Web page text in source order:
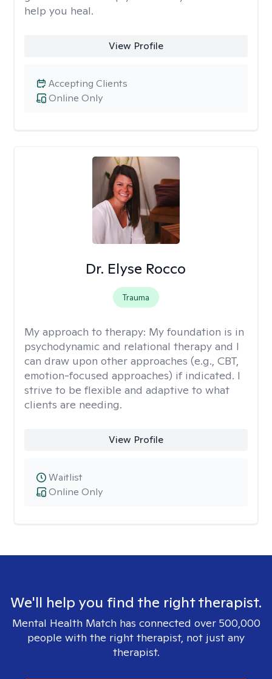
help you heal.
View Profile
Online Only
Accepting Clients
Dr. Elyse Rocco
Trauma
My approach to therapy: My foundation is in
psychodynamic and relational therapy and I
can draw upon other approaches (e.g., CBT,
emotion-focused approaches) if indicated. I
strive to be flexible and adaptive to what
clients are needing.
View Profile
Online Only
Waitlist
We'll help you find the right therapist.
Mental Health Match has connected over 500,000
people with the right therapist, not just any
therapist.